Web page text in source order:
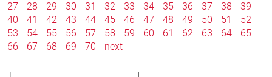
27
28 29 30 31 32 33 34 35 36 37 38
39
40
41 42 43 44 45 46 47 48 49 50 51
52
53
54 55 56 57 58 59 60 61 62 63 64
65
66
67 68 69 70 next